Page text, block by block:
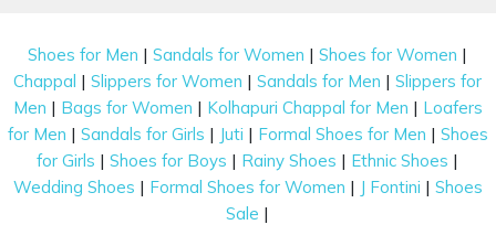
Shoes for Men |Sandals for Women |Shoes for Women |
Chappal |Slippers for Women |Sandals for Men |Slippers for
Men | Bags for Women | Kolhapuri Chappal for Men | Loafers
for Men | Sandals for Girls | Juti | Formal Shoes for Men | Shoes
for Girls |Shoes for Boys | Rainy Shoes | Ethnic Shoes |
Wedding Shoes | Formal Shoes for Women | J Fontini | Shoes
Sale |